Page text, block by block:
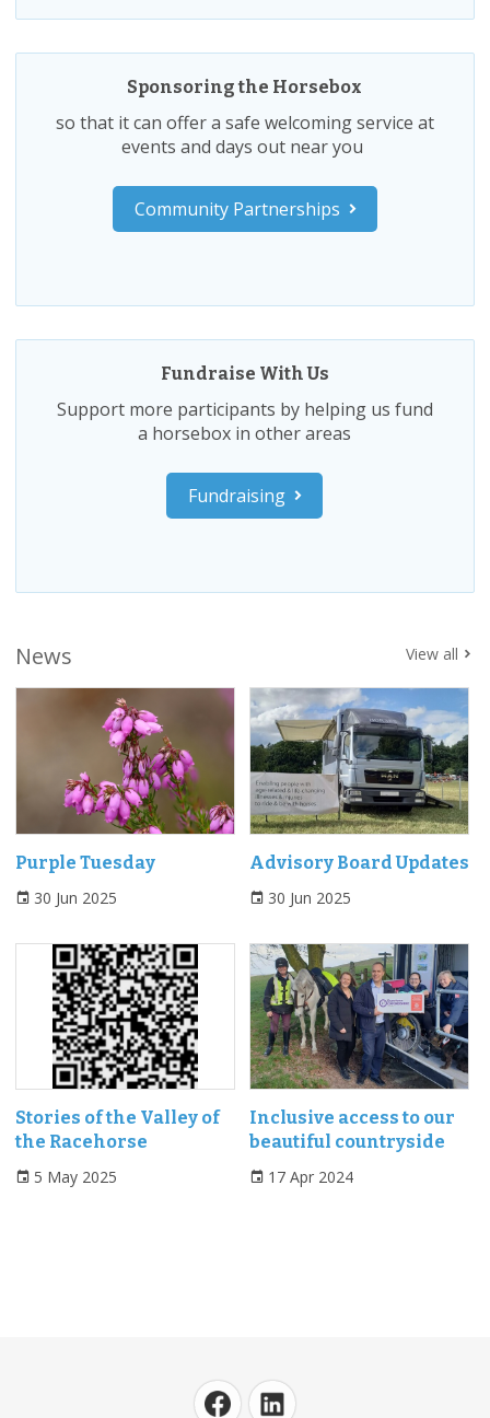
Sponsoring the Horsebox
so that it can offer a safe welcoming service at
events and days out near you
Community Partnerships
Fundraise With Us
Support more participants by helping us fund
a horsebox in other areas
Fundraising
News View all
Purple Tuesday
30 Jun 2025
Advisory Board Updates
30 Jun 2025
Stories of the Valley of
the Racehorse
5 May 2025
Inclusive access to our
beautiful countryside
17 Apr 2024